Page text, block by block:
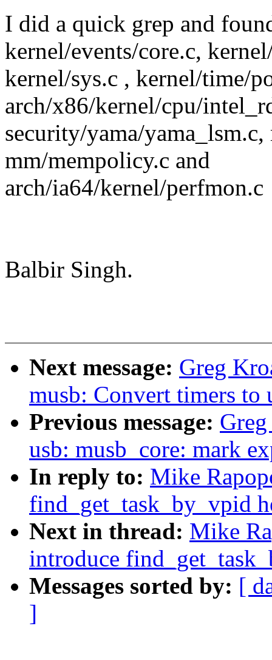
I did a quick grep and
kernel/events/core.c,
kernel/sys.c , kernel/time/
arch/x86/kernel/cpu/
security/yama/yama_lsm.c,
mm/mempolicy.c and
arch/ia64/kernel/perfmon.c
Balbir Singh.
Next message: Greg
musb: Convert timers to
Previous message:
usb: musb_core: mark
In reply to: Mike
find_get_task_by_vpid
Next in thread: Mike
introduce
Messages sorted by: [
]